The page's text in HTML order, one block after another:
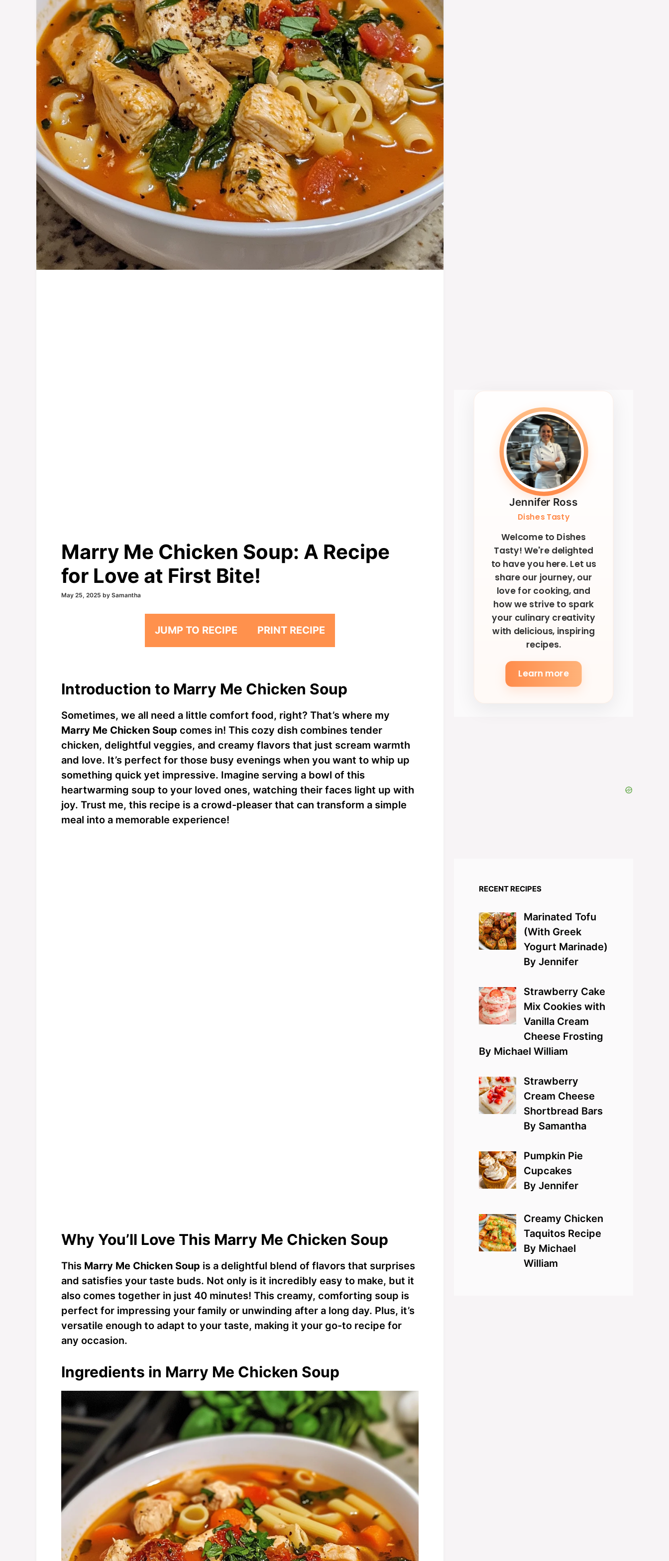
Marry Me Chicken Soup: A Recipe
for Love at First Bite!
May 25, 2025 by Samantha
JUMP TO RECIPE PRINT RECIPE
Introduction to Marry Me Chicken Soup
Sometimes, we all need a little comfort food, right? That’s where my
Marry Me Chicken Soup comes in! This cozy dish combines tender
chicken, delightful veggies, and creamy flavors that just scream warmth
and love. It’s perfect for those busy evenings when you want to whip up
something quick yet impressive. Imagine serving a bowl of this
heartwarming soup to your loved ones, watching their faces light up with
joy. Trust me, this recipe is a crowd-pleaser that can transform a simple
meal into a memorable experience!
Why You’ll Love This Marry Me Chicken Soup
This Marry Me Chicken Soup is a delightful blend of flavors that surprises
and satisfies your taste buds. Not only is it incredibly easy to make, but it
also comes together in just 40 minutes! This creamy, comforting soup is
perfect for impressing your family or unwinding after a long day. Plus, it’s
versatile enough to adapt to your taste, making it your go-to recipe for
any occasion.
Ingredients in Marry Me Chicken Soup
Jennifer Ross
Dishes Tasty
Welcome to Dishes
Tasty! We're delighted
to have you here. Let us
share our journey, our
love for cooking, and
how we strive to spark
your culinary creativity
with delicious, inspiring
recipes.
Learn more
RECENT RECIPES
Marinated Tofu
(With Greek
Yogurt Marinade)
By Jennifer
Strawberry Cake
Mix Cookies with
Vanilla Cream
Cheese Frosting
By Michael William
Strawberry
Cream Cheese
Shortbread Bars
By Samantha
Pumpkin Pie
Cupcakes
By Jennifer
Creamy Chicken
Taquitos Recipe
By Michael
William